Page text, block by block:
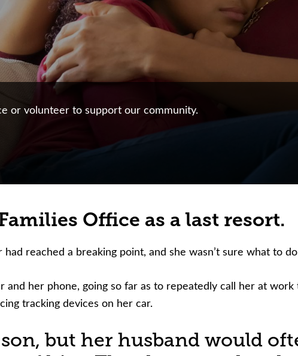
or volunteer to support our community.
Office as a last resort.
reached a breaking point, and she wasn’t sure what to
and her phone, going so far as to repeatedly call her at
tracking devices on her car.
but her husband would